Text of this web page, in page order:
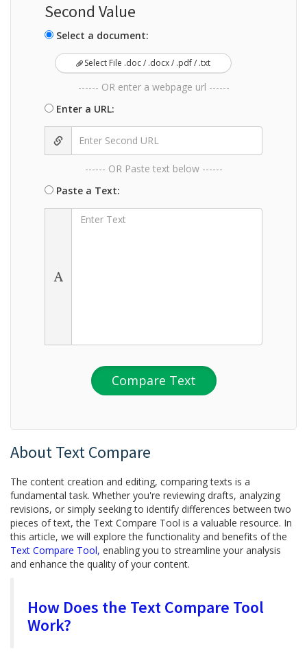
Second Value
Select a document:
Select File .doc / .docx / .pdf / .txt
------ OR enter a webpage url ------
Enter a URL:
------ OR Paste text below ------
Paste a Text:
Compare Text
About Text Compare
The content creation and editing, comparing texts is a
fundamental task. Whether you're reviewing drafts, analyzing
revisions, or simply seeking to identify differences between two
pieces of text, the Text Compare Tool is a valuable resource. In
this article, we will explore the functionality and benefits of the
Text Compare Tool, enabling you to streamline your analysis
and enhance the quality of your content.
How Does the Text Compare Tool
Work?